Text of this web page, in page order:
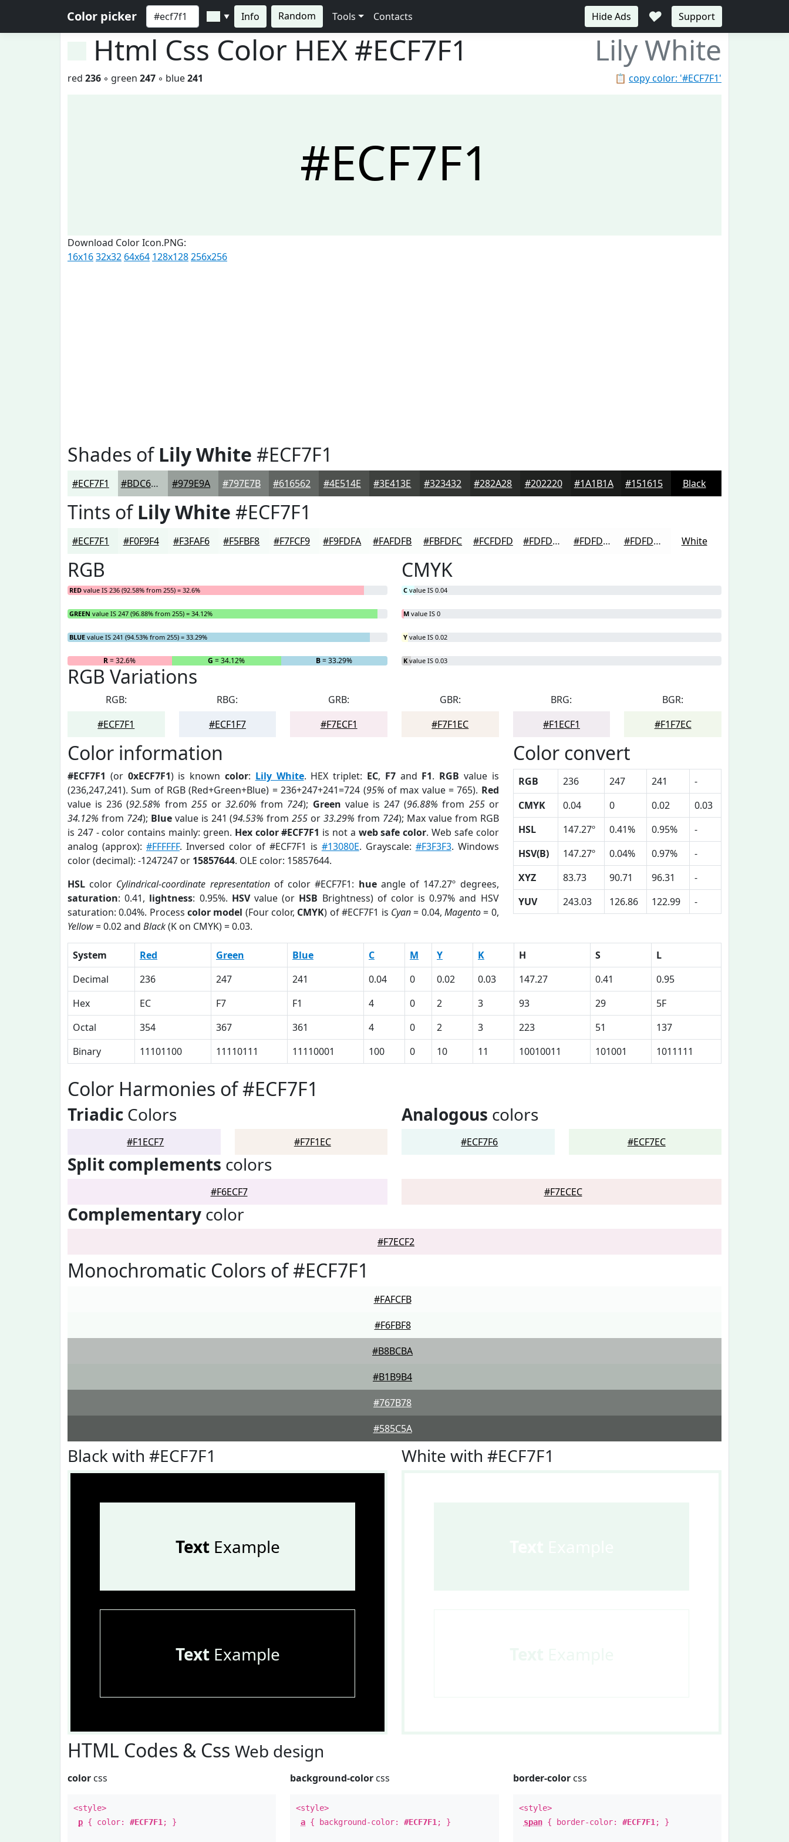
Color picker ▼ Info Random Tools Contacts Hide Ads ♥ Support
Html Css Color HEX #ECF7F1 Lily White
📋 copy color: '#ECF7F1'
red 236 ◦ green 247 ◦ blue241
#ECF7F1
Download Color Icon.PNG:
16x1632x32 64x64 128x128256x256
Shades ofLily White #ECF7F1
#ECF7F1 #BDC6C1 #979E9A #797E7B #616562 #4E514E #3E413E #323432 #282A28 #202220 #1A1B1A #151615 Black
Tints ofLily White #ECF7F1
#ECF7F1 #F0F9F4 #F3FAF6 #F5FBF8 #F7FCF9 #F9FDFA #FAFDFB #FBFDFC #FCFDFD #FDFDFD #FDFDFD #FDFDFD White
RGB
RED value IS 236 (92.58% from 255) = 32.6%
GREEN value IS 247 (96.88% from 255) = 34.12%
BLUE value IS 241 (94.53% from 255) = 33.29%
R= 32.6% G = 34.12% B= 33.29%
CMYK
C value IS 0.04
M value IS 0
Y value IS 0.02
K value IS 0.03
RGB Variations
RGB:
#ECF7F1
RBG:
#ECF1F7
GRB:
#F7ECF1
GBR:
#F7F1EC
BRG:
#F1ECF1
BGR:
#F1F7EC
Color information
#ECF7F1 (or 0xECF7F1) is known color: Lily White. HEX triplet: EC, F7and F1. RGB value is
(236,247,241). Sum of RGB (Red+Green+Blue) = 236+247+241=724 (95% of max value = 765). Red
value is 236 (92.58% from 255or32.60% from 724); Green value is 247 (96.88% from 255or
34.12% from 724); Bluevalue is 241 (94.53% from255 or33.29% from 724); Max value from RGB
is 247 - color contains mainly: green. Hex color #ECF7F1 is not a web safe color. Web safe color
analog (approx): #FFFFFF. Inversed color of #ECF7F1 is #13080E. Grayscale: #F3F3F3. Windows
color (decimal): -1247247 or 15857644. OLE color: 15857644.
HSL color Cylindrical-coordinate representationof color #ECF7F1: hueangle of 147.27º degrees,
saturation: 0.41, lightness: 0.95%. HSVvalue (or HSB Brightness) of color is 0.97% and HSV
saturation: 0.04%. Processcolor model (Four color, CMYK) of #ECF7F1 is Cyan= 0.04, Magento= 0,
Yellow= 0.02 and Black(K on CMYK) = 0.03.
Color convert
RGB 236 247 241
-
CMYK
0.04 0 0.02
0.03
HSL
147.27º 0.41% 0.95%
-
HSV(B)
147.27º 0.04% 0.97%
-
XYZ
83.73 90.71 96.31
-
YUV
243.03 126.86 122.99 -
System Red Green Blue C M Y K H S
L
Decimal
236 247 241 0.04 0 0.02 0.03 147.27 0.41
0.95
Hex
EC F7 F1 4 0 2 3 93 29
5F
Octal
354 367 361 4 0 2 3 223 51
137
Binary
11101100 11110111 11110001 100 0 10 11 10010011 101001 1011111
Color Harmonies of #ECF7F1
Triadic Colors
#F1ECF7 #F7F1EC
Analogous colors
#ECF7F6 #ECF7EC
Split complements colors
#F6ECF7 #F7ECEC
Complementary color
#F7ECF2
Monochromatic Colors of #ECF7F1
#FAFCFB
#F6FBF8
#B8BCBA
#B1B9B4
#767B78
#585C5A
Black with #ECF7F1
TextExample
TextExample
White with #ECF7F1
HTML Codes & Css Web design
color css
<style>
p { color: #ECF7F1 ; }
background-color css
<style>
a { background-color:#ECF7F1 ; }
border-colorcss
<style>
span{ border-color: #ECF7F1 ; }